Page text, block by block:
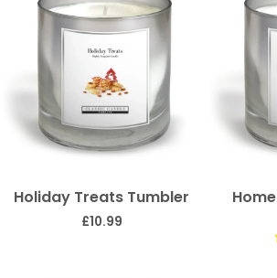
Holiday Treats Tumbler
£10.99